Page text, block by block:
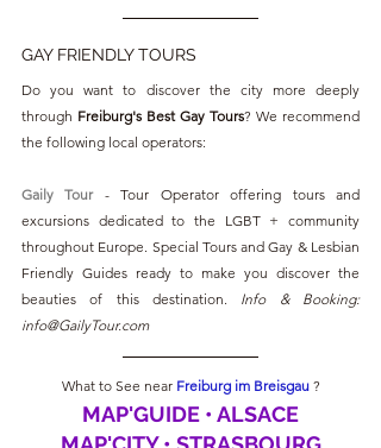
GAY FRIENDLY TOURS
Do you want to discover the city more deeply
through Freiburg's Best Gay Tours? We recommend
the following local operators:
Gaily Tour - Tour Operator offering tours and
excursions dedicated to the LGBT + community
throughout Europe. Special Tours and Gay & Lesbian
Friendly Guides ready to make you discover the
beauties of this destination. Info & Booking:
info@GailyTour.com
What to See near Freiburg im Breisgau ?
MAP'GUIDE • ALSACE